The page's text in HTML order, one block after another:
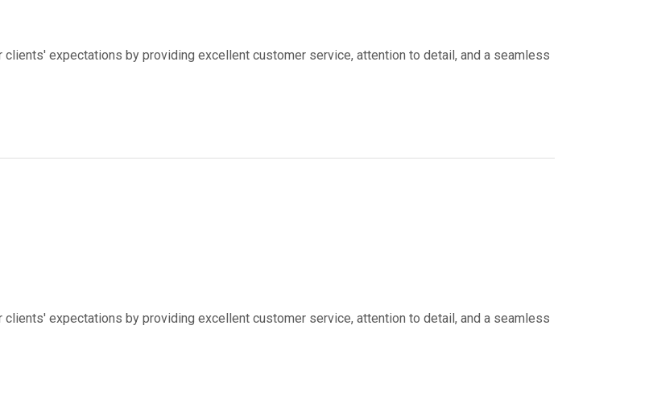
expectations by providing excellent customer service, attention to detail, and a seamless
expectations by providing excellent customer service, attention to detail, and a seamless